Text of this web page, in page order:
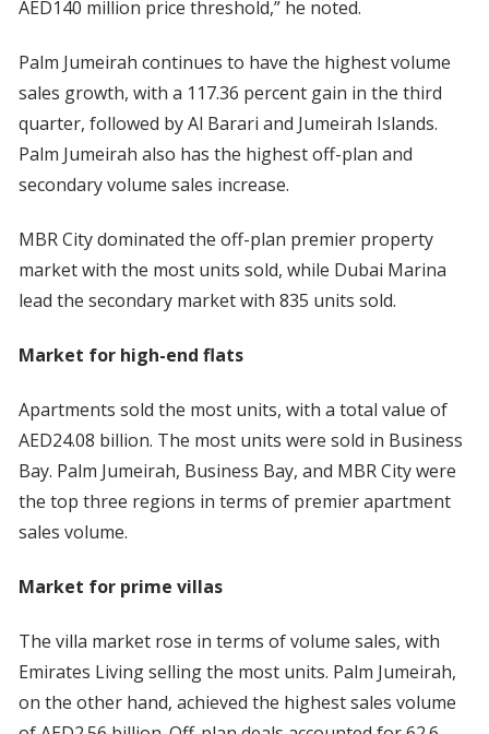
AED140 million price threshold,” he noted.
Palm Jumeirah continues to have the highest volume
sales growth, with a 117.36 percent gain in the third
quarter, followed by Al Barari and Jumeirah Islands.
Palm Jumeirah also has the highest off-plan and
secondary volume sales increase.
MBR City dominated the off-plan premier property
market with the most units sold, while Dubai Marina
lead the secondary market with 835 units sold.
Market for high-end flats
Apartments sold the most units, with a total value of
AED24.08 billion. The most units were sold in Business
Bay. Palm Jumeirah, Business Bay, and MBR City were
the top three regions in terms of premier apartment
sales volume.
Market for prime villas
The villa market rose in terms of volume sales, with
Emirates Living selling the most units. Palm Jumeirah,
on the other hand, achieved the highest sales volume